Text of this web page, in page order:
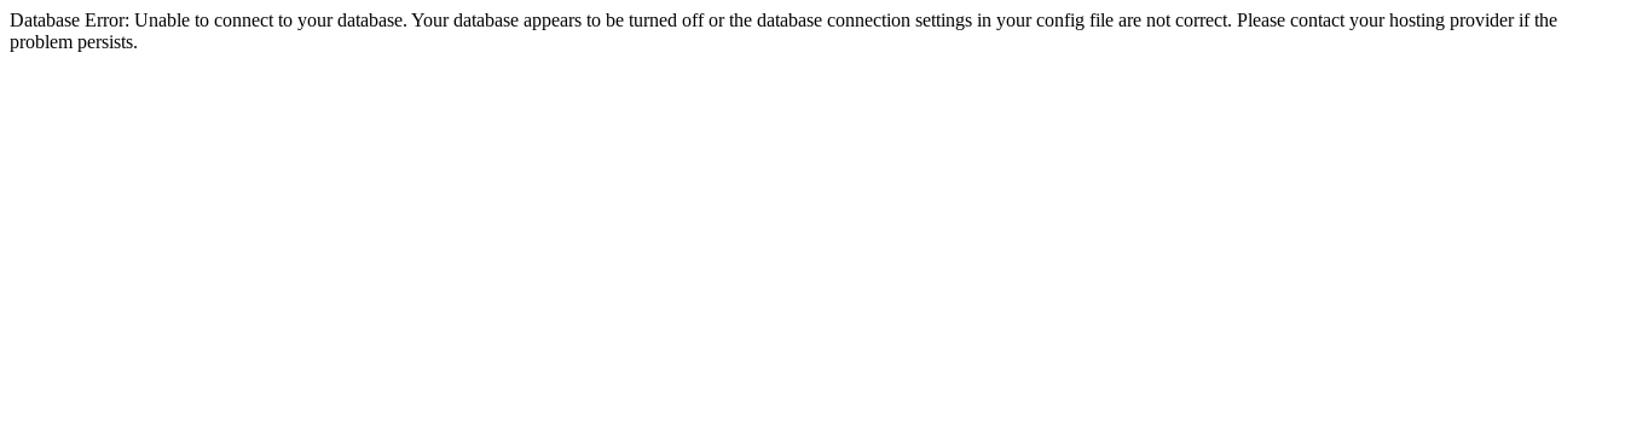
Database Error: Unable to connect to your database. Your database appears to be turned off or the database connection settings in your config file are not correct. Please contact your hosting provider if the
problem persists.